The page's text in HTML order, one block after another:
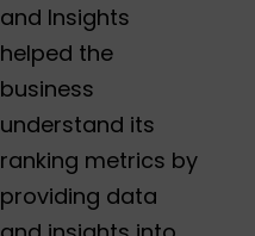
and Insights
helped the
business
understand its
ranking metrics by
providing data